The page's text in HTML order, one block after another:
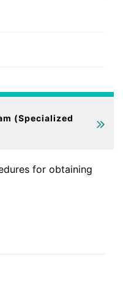
(Specialized
for obtaining